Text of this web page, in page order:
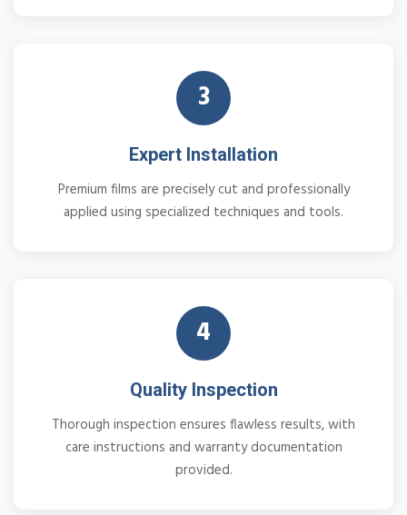
3
Expert Installation
Premium films are precisely cut and professionally
applied using specialized techniques and tools.
4
Quality Inspection
Thorough inspection ensures flawless results, with
care instructions and warranty documentation
provided.